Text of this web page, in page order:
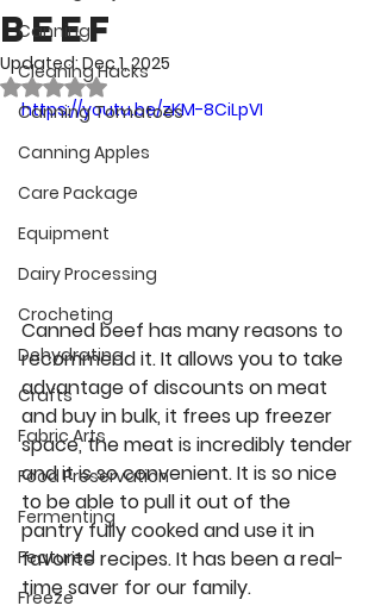
Canning
Cleaning Hacks
Canning Tomatoes
Canning Apples
Care Package
Equipment
Dairy Processing
Crocheting
Dehydrating
Crafts
Fabric Arts
Food Preservation
Fermenting
Featured
Freeze
Beef
Updated:Dec 1, 2025
Rated NaN out of 5 stars.
https://youtu.be/zKM-8CiLpVI
Canned beef has many reasons to
recommend it. It allows you to take
advantage of discounts on meat
and buy in bulk, it frees up freezer
space, the meat is incredibly tender
and it is so convenient. It is so nice
to be able to pull it out of the
pantry fully cooked and use it in
favorite recipes. It has been a real-
time saver for our family.